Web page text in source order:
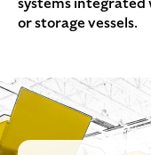
or storage vessels.